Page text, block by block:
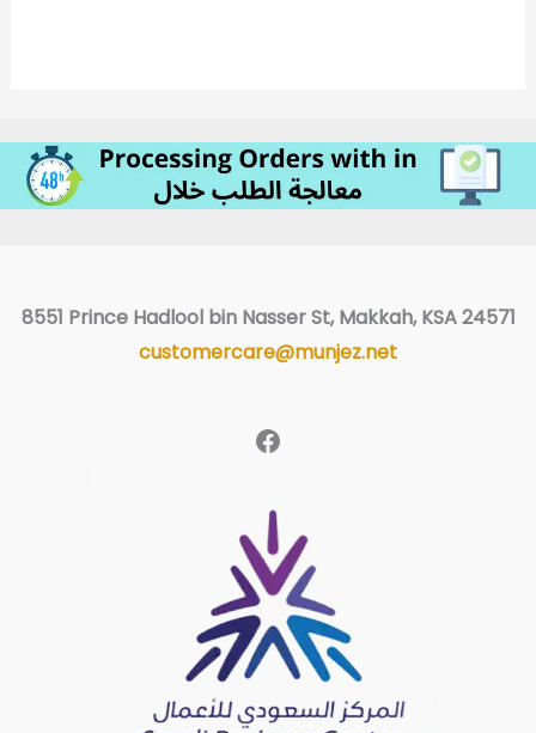
8551 Prince Hadlool bin Nasser St, Makkah, KSA 24571
customercare@munjez.net
Facebook